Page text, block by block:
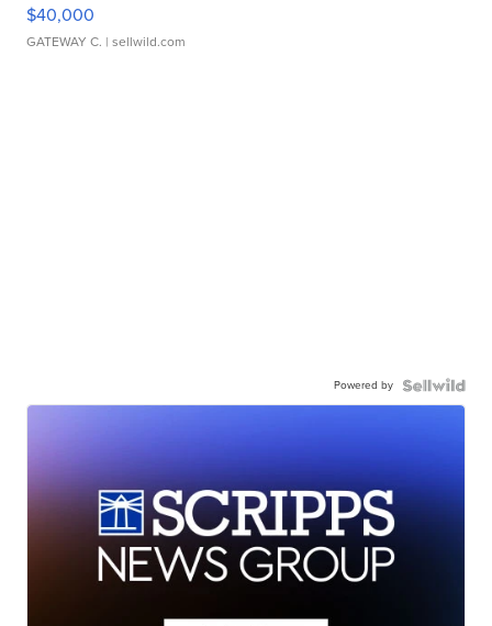
$40,000
GATEWAY C. | sellwild.com
Powered by